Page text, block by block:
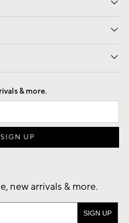
Contract
Careers
& more.
new arrivals & more.